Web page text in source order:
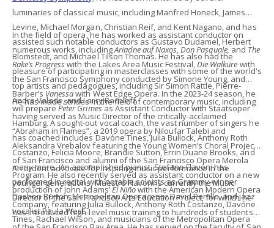
luminaries of classical music, including Manfred Honeck, James
Levine, Michael Morgan, Christian Reif, and Kent Nagano, and has
assisted such notable conductors as Gustavo Dudamel, Herbert
Blomstedt, and Michael Tilson Thomas. He has also had the
pleasure of participating in masterclasses with some of the world's
top artists and pedagogues, including Sir Simon Rattle, Pierre-
Andre Valade, and Larry Rachleff.
In the field of opera, he has worked as assistant conductor on
numerous works, includingAriadne auf Naxos,Don Pasquale, and The
Rake’s Progresswith the Lakes Area Music Festival,Die Walküre with
the San Francisco Symphony conducted by Simone Young, and
Barber’s Vanessawith West Edge Opera. In the 2023-24 season, he
will preparePeter Grimesas Assistant Conductor with Staatsoper
Hamburg. A sought-out vocal coach, the vast number of singers he
has coached includes Davóne Tines, Julia Bullock, Anthony Roth
Costanzo, Felicia Moore, Brandie Sutton, Errin Duane Brooks, and
many more. An accomplished pianist, Stefano Flavoni has
performed in recital with notable soloists as Grammy-winner
Dashon Burton, Metropolitan Opera tenor David Portillo, and jazz
vocalist Paula West.
He has made strides in the field of contemporary music, including
having served as Music Director of the critically-acclaimed
“Abraham in Flames”, a 2019 opera by Niloufar Talebi and
Aleksandra Vrebalov featuring the Young Women’s Choral Project
of San Francisco and alumni of the San Francisco Opera Merola
Program. He also recently served as assistant conductor on a new
production of John Adams’El Niñowith the American Modern Opera
Company, featuring Julia Bullock, Anthony Roth Costanzo, Davóne
Tines, Rachael Wilson, and musicians of the Metropolitan Opera
An ardent advocate for inspiring music performance in the
younger generations, Maestro Flavoni is currently the Music
Director of the San Francisco Arts Education Project, for which he
has introduced high-level music training to hundreds of students